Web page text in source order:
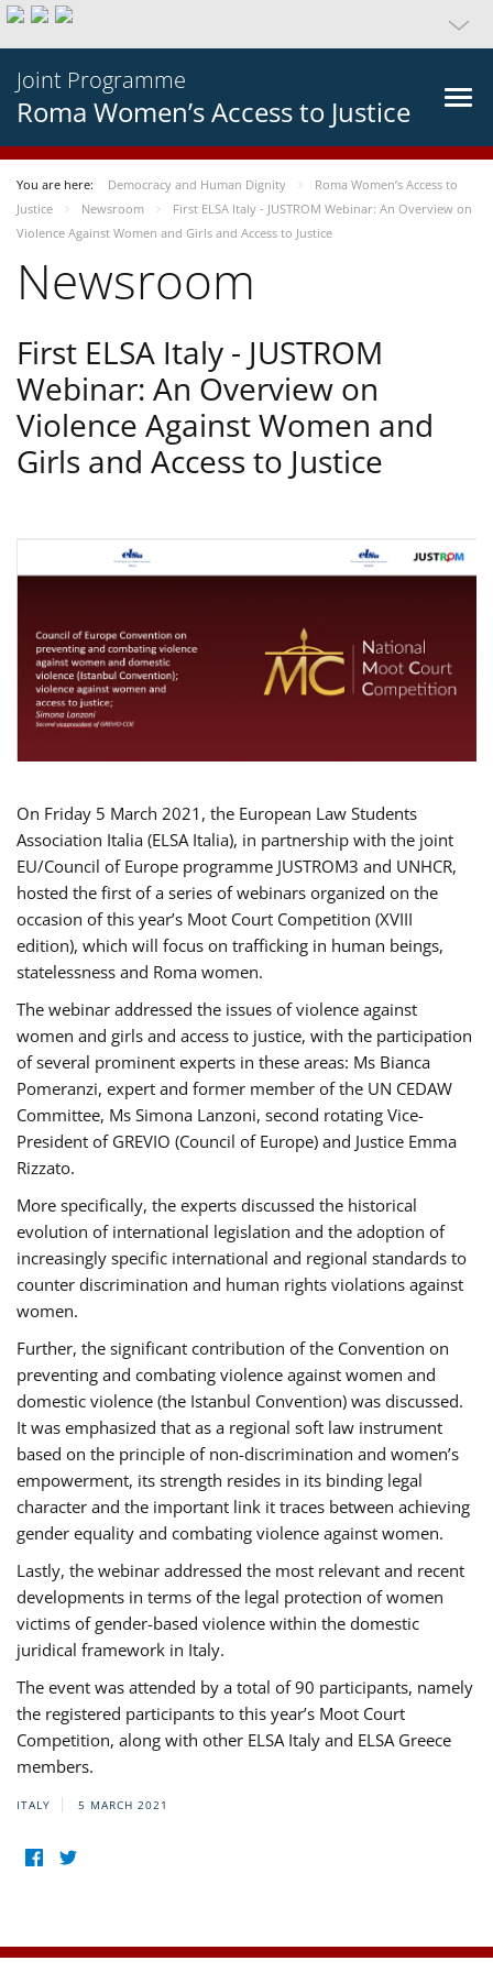
Joint Programme
Roma Women’s Access to Justice
You are here: Democracy and Human Dignity
Roma Women’s Access to
Justice
Newsroom
First ELSA Italy - JUSTROM Webinar: An Overview on
Violence Against Women and Girls and Access to Justice
Newsroom
First ELSA Italy - JUSTROM
Webinar: An Overview on
Violence Against Women and
Girls and Access to Justice
On Friday 5 March 2021, the European Law Students
Association Italia (ELSA Italia), in partnership with the joint
EU/Council of Europe programme JUSTROM3 and UNHCR,
hosted the first of a series of webinars organized on the
occasion of this year’s Moot Court Competition (XVIII
edition), which will focus on trafficking in human beings,
statelessness and Roma women.
The webinar addressed the issues of violence against
women and girls and access to justice, with the participation
of several prominent experts in these areas: Ms Bianca
Pomeranzi, expert and former member of the UN CEDAW
Committee, Ms Simona Lanzoni, second rotating Vice-
President of GREVIO (Council of Europe) and Justice Emma
Rizzato.
More specifically, the experts discussed the historical
evolution of international legislation and the adoption of
increasingly specific international and regional standards to
counter discrimination and human rights violations against
women.
Further, the significant contribution of the Convention on
preventing and combating violence against women and
domestic violence (the Istanbul Convention) was discussed.
It was emphasized that as a regional soft law instrument
based on the principle of non-discrimination and women’s
empowerment, its strength resides in its binding legal
character and the important link it traces between achieving
gender equality and combating violence against women.
Lastly, the webinar addressed the most relevant and recent
developments in terms of the legal protection of women
victims of gender-based violence within the domestic
juridical framework in Italy.
The event was attended by a total of 90 participants, namely
the registered participants to this year’s Moot Court
Competition, along with other ELSA Italy and ELSA Greece
members.
ITALY 5 MARCH 2021